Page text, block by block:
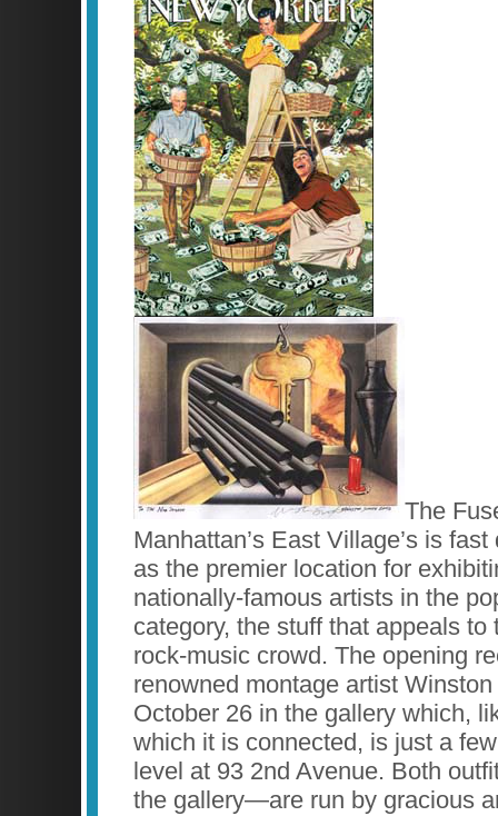
The
Manhattan’s East Village’s is
as the premier location for
nationally-famous artists in the
category, the stuff that appeals to
rock-music crowd. The opening
renowned montage artist
October 26 in the gallery which,
which it is connected, is just a
level at 93 2nd Avenue. Both
the gallery—are run by gracious